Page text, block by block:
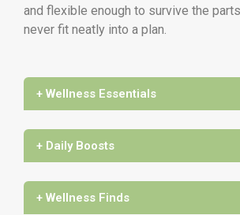
and flexible enough to survive the
never fit neatly into a plan.
+ Wellness Essentials
+ Daily Boosts
+ Wellness Finds